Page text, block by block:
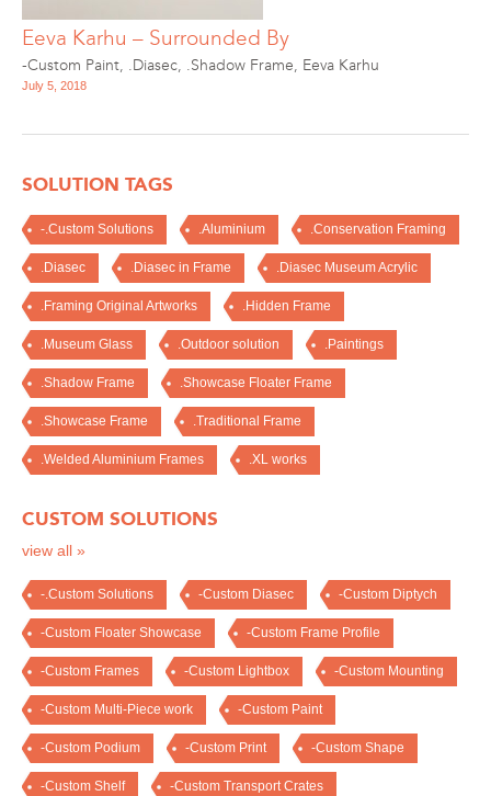
Eeva Karhu – Surrounded By
-Custom Paint, .Diasec, .Shadow Frame, Eeva Karhu
July 5, 2018
SOLUTION TAGS
-.Custom Solutions .Aluminium .Conservation Framing
.Diasec .Diasec in Frame .Diasec Museum Acrylic
.Framing Original Artworks .Hidden Frame
.Museum Glass .Outdoor solution .Paintings
.Shadow Frame .Showcase Floater Frame
.Showcase Frame .Traditional Frame
.Welded Aluminium Frames .XL works
CUSTOM SOLUTIONS
view all »
-.Custom Solutions -Custom Diasec -Custom Diptych
-Custom Floater Showcase -Custom Frame Profile
-Custom Frames -Custom Lightbox -Custom Mounting
-Custom Multi-Piece work -Custom Paint
-Custom Podium -Custom Print -Custom Shape
-Custom Shelf -Custom Transport Crates